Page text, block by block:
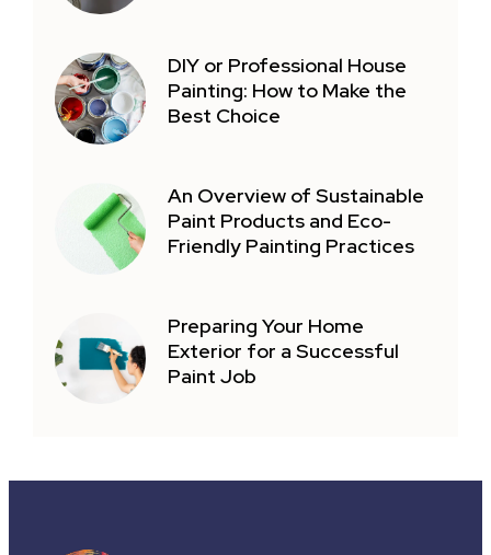
DIY or Professional House
Painting: How to Make the
Best Choice
An Overview of Sustainable
Paint Products and Eco-
Friendly Painting Practices
Preparing Your Home
Exterior for a Successful
Paint Job